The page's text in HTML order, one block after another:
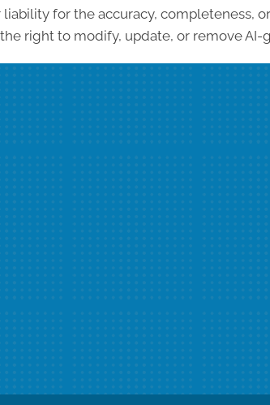
for the accuracy, completeness,
right to modify, update, or remove